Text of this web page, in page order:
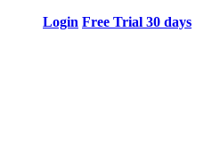
Login Free Trial 30 days